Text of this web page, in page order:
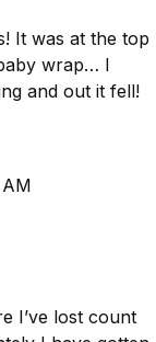
wrap… I
and out it fell!